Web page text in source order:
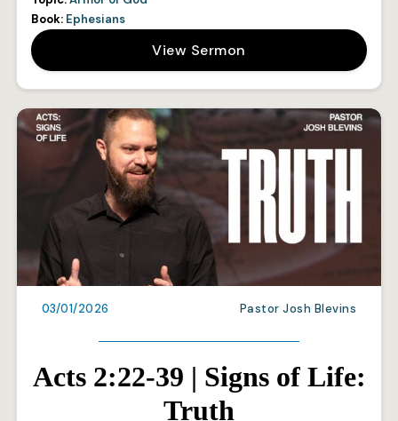
Book: Ephesians
View Sermon
03/01/2026 Pastor Josh Blevins
Acts 2:22-39 | Signs of Life:
Truth